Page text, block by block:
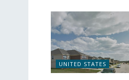
UNITED STATES